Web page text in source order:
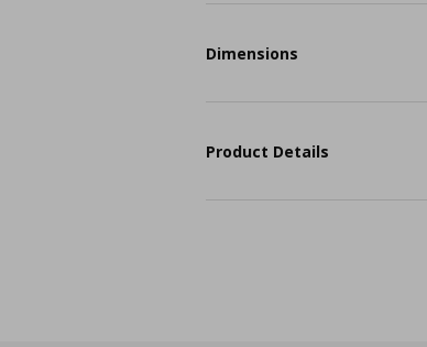
Dimensions
Product Details